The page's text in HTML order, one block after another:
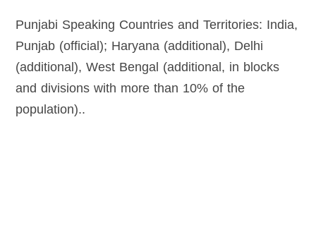
Punjabi Speaking Countries and Territories: India,
Punjab (official); Haryana (additional), Delhi
(additional), West Bengal (additional, in blocks
and divisions with more than 10% of the
population)..